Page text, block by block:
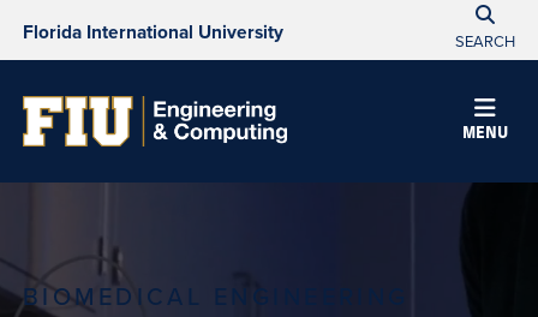
Florida International University SEARCH
MENU
BIOMEDICAL ENGINEERING